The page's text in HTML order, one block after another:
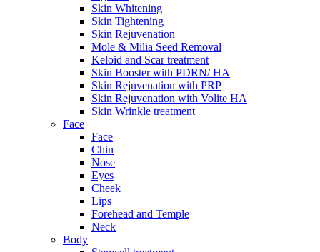
Skin Whitening
Skin Tightening
Skin Rejuvenation
Mole & Milia Seed Removal
Keloid and Scar treatment
Skin Booster with PDRN/ HA
Skin Rejuvenation with PRP
Skin Rejuvenation with Volite HA
Skin Wrinkle treatment
Face
Face
Chin
Nose
Eyes
Cheek
Lips
Forehead and Temple
Neck
Body